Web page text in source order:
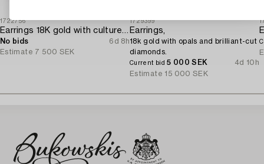
1722756
Earrings 18K gold with cultured freshwater pearls and brilliant-cut diamonds.
No bids
6d 8h
Estimate 7 500 SEK
1729399
Earrings,
18k gold with opals and brilliant-cut
diamonds.
Current bid5 000 SEK
4d 10h
Estimate 15 000 SEK